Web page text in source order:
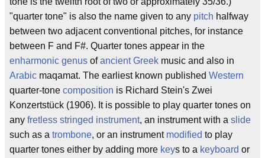
"quarter tone" is also the name given to any pitch halfway
between two adjacent conventional pitches, for instance
between F and F#. Quarter tones appear in the
enharmonic genus ofancient Greek music and also in
Arabic maqamat. The earliest known published Western
quarter-tone composition is Richard Stein's Zwei
Konzertstück (1906). It is possible to play quarter tones on
any fretless stringed instrument, an instrument with a slide
such as a trombone, or an instrument modified to play
quarter tones either by adding more keys to a keyboard or